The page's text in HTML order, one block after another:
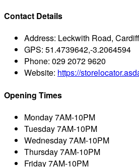
Contact Details
Address: Leckwith Road,
GPS: 51.4739642,-3.2064594
Phone: 029 2072 9620
Website: https://
Opening Times
Monday7AM-10PM
Tuesday7AM-10PM
Wednesday7AM-10PM
Thursday7AM-10PM
Friday7AM-10PM